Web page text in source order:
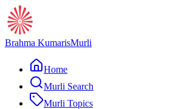
Brahma KumarisMurli
Home
Murli Search
Murli Topics